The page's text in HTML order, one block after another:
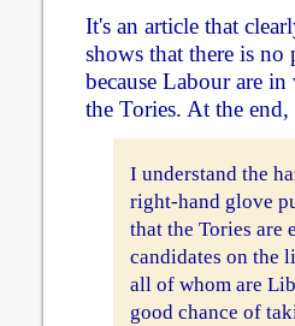
It's an article that
shows that there is
because Labour are
the Tories. At the end,
I understand the
right-hand glove
that the Tories are
candidates on the
all of whom are
good chance of